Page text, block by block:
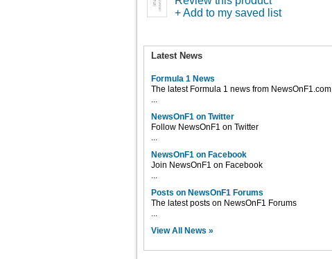
+ Add to my saved list
Latest News
Formula 1 News
The latest Formula 1 news from NewsOnF1.com
...
NewsOnF1 on Twitter
Follow NewsOnF1 on Twitter
...
NewsOnF1 on Facebook
Join NewsOnF1 on Facebook
...
Posts on NewsOnF1 Forums
The latest posts on NewsOnF1 Forums
...
View All News »